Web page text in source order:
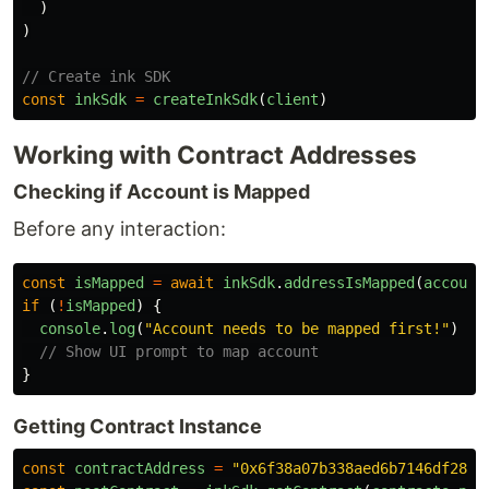
)
)
// Create ink SDK
const
inkSdk = createInkSdk(client)
Working with Contract Addresses
Checking if Account is Mapped
Before any interaction:
const isMapped = await inkSdk. addressIsMapped (
if
( ! isMapped )
{
console. log( "Account needs to be mapped first! ")
// Show UI prompt to map account
}
Getting Contract Instance
const contractAddress = "